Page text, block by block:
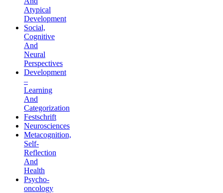
Atypical
Development
Social,
Cognitive
And
Neural
Perspectives
Development
–
Learning
And
Categorization
Festschrift
Neurosciences
Metacognition,
Self-
Reflection
And
Health
Psycho-
oncology